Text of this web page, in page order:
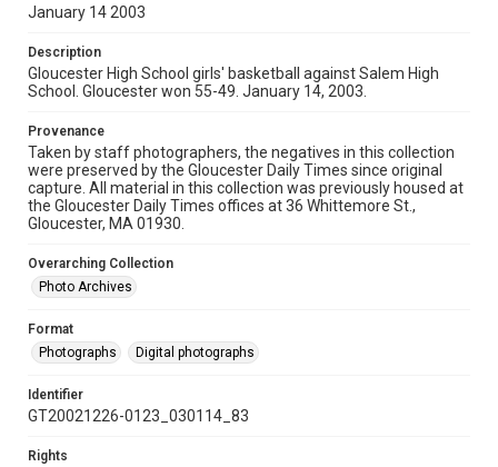
January 14 2003
Description
Gloucester High School girls' basketball against Salem High
School. Gloucester won 55-49. January 14, 2003.
Provenance
Taken by staff photographers, the negatives in this collection
were preserved by the Gloucester Daily Times since original
capture. All material in this collection was previously housed at
the Gloucester Daily Times offices at 36 Whittemore St.,
Gloucester, MA 01930.
Overarching Collection
Photo Archives
Format
Photographs
Digital photographs
Identifier
GT20021226-0123_030114_83
Rights